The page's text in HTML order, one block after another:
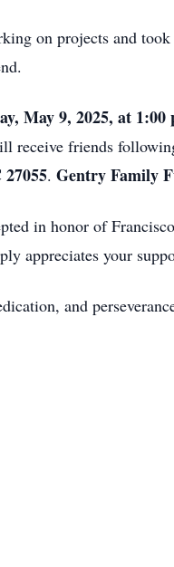
on projects and
May 9, 2025, at 1:00
receive friends
. Gentry Family
in honor of
appreciates your
and